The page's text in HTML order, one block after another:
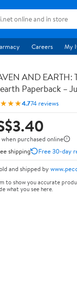
Careers My
AND EARTH:
Paperback –
4.774 reviews
purchased online
shipping
Free 30-day
and shipped by
to show you accurate
what you see here.